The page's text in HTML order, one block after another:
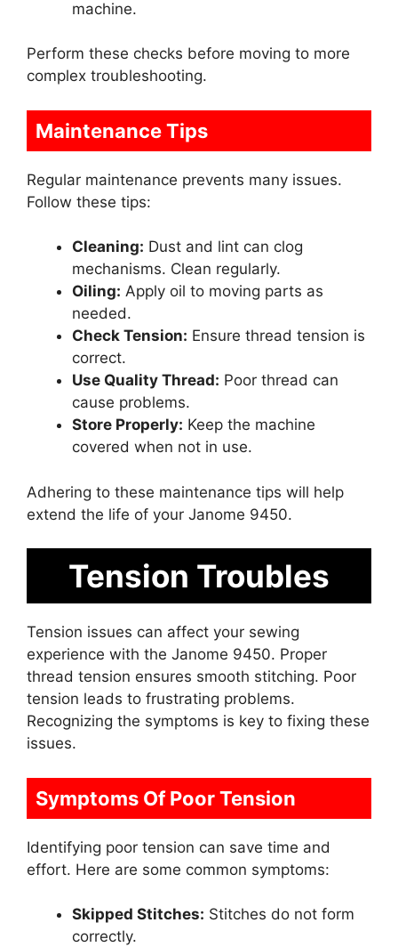
machine.
Perform these checks before moving to more
complex troubleshooting.
Maintenance Tips
Regular maintenance prevents many issues.
Follow these tips:
Cleaning: Dust and lint can clog
mechanisms. Clean regularly.
Oiling: Apply oil to moving parts as
needed.
Check Tension: Ensure thread tension is
correct.
Use Quality Thread: Poor thread can
cause problems.
Store Properly: Keep the machine
covered when not in use.
Adhering to these maintenance tips will help
extend the life of your Janome 9450.
Tension Troubles
Tension issues can affect your sewing
experience with the Janome 9450. Proper
thread tension ensures smooth stitching. Poor
tension leads to frustrating problems.
Recognizing the symptoms is key to fixing these
issues.
Symptoms Of Poor Tension
Identifying poor tension can save time and
effort. Here are some common symptoms:
Skipped Stitches: Stitches do not form
correctly.